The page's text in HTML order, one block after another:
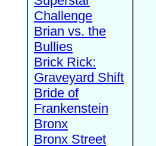
Challenge
Brian vs. the
Bullies
Brick Rick:
Graveyard Shift
Bride of
Frankenstein
Bronx
Bronx Street